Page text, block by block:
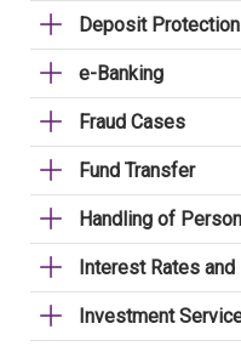
Deposit
e-Banking
Fraud Cases
Fund Transfer
Handling of
Interest Rates and
Investment